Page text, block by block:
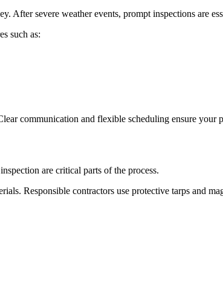
severe weather events, prompt inspections are
such as:
communication and flexible scheduling ensure
are critical parts of the process.
Responsible contractors use protective tarps and